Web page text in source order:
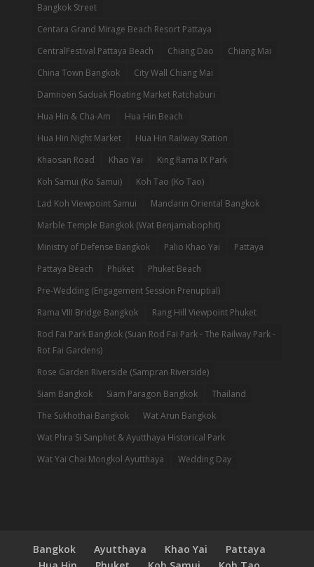
Bangkok Street
Centara Grand Mirage Beach Resort Pattaya
CentralFestival Pattaya Beach
Chiang Dao
Chiang Mai
China Town Bangkok
City Wall Chiang Mai
Damnoen Saduak Floating Market Ratchaburi
Hua Hin & Cha-Am
Hua Hin Beach
Hua Hin Night Market
Hua Hin Railway Station
Khaosan Road
Khao Yai
King Rama IX Park
Koh Samui (Ko Samui)
Koh Tao (Ko Tao)
Lad Koh Viewpoint Samui
Mandarin Oriental Bangkok
Marble Temple Bangkok (Wat Benjamabophit)
Ministry of Defense Bangkok
Palio Khao Yai
Pattaya
Pattaya Beach
Phuket
Phuket Beach
Pre-Wedding (Engagement Session Prenuptial)
Rama VIII Bridge Bangkok
Rang Hill Viewpoint Phuket
Rod Fai Park Bangkok (Suan Rod Fai Park - The Railway Park -
Rot Fai Gardens)
Rose Garden Riverside (Sampran Riverside)
Siam Bangkok
Siam Paragon Bangkok
Thailand
The Sukhothai Bangkok
Wat Arun Bangkok
Wat Phra Si Sanphet & Ayutthaya Historical Park
Wat Yai Chai Mongkol Ayutthaya
Wedding Day
Bangkok Ayutthaya Khao Yai
Pattaya